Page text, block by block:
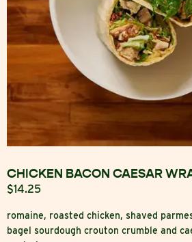
CHICKEN BACON CAESAR
$14.25
romaine, roasted chicken, shaved
bagel sourdough crouton crumble and